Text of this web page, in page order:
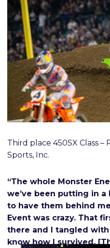
Third place 450SX Class
Sports, Inc.
“The whole Monster
we’ve been putting in a
to have them behind
Event was crazy. That
there and I tangled with
know how I survived.